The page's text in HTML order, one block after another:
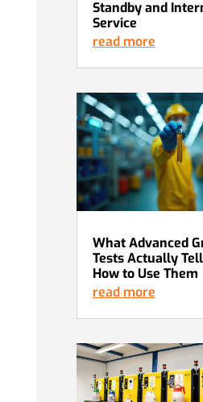
Standby and
Service
read more
What Advanced
Tests Actually
How to Use Them
read more